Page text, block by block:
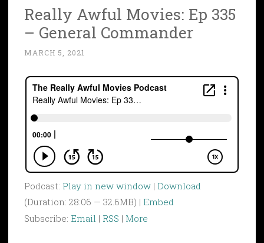
Really Awful Movies: Ep 335
– General Commander
MARCH 5, 2021
Podcast: Play in new window | Download
(Duration: 28:06 — 32.6MB) | Embed
Subscribe: Email | RSS | More